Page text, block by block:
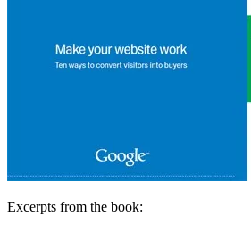
Excerpts from the book: